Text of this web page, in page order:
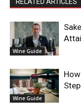
Wine Guide
Wine Guide